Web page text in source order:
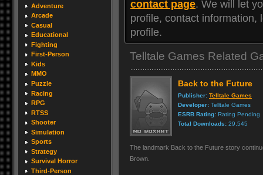
Adventure
Arcade
Casual
Educational
Fighting
First-Person
Kids
MMO
Puzzle
Racing
RPG
RTSS
Shooter
Simulation
Sports
Strategy
Survival Horror
Third-Person
contact page. We will let
profile, contact information,
profile.
Telltale Games Related
Back to the Future
Publisher: Telltale Games
Developer: Telltale Games
ESRB Rating: Rating Pending
Total Downloads: 29,545
The landmark Back to the Future story
Brown.